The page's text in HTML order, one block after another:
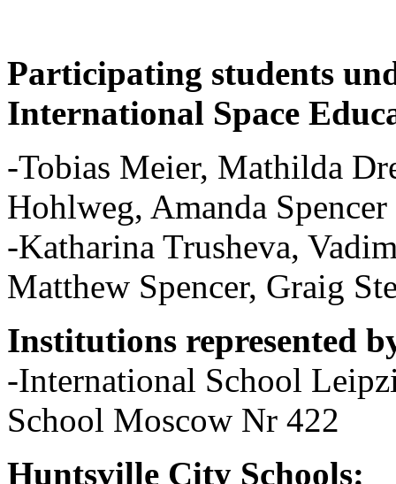
Participating students
International Space
-Tobias Meier, Mathilda
Hohlweg, Amanda
-Katharina Trusheva,
Matthew Spencer, Graig
Institutions represented
-International School
School Moscow Nr 422
Huntsville City Schools: